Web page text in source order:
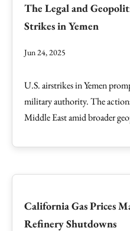
The Legal and
Strikes in Yemen
Jun 24, 2025
U.S. airstrikes in Yemen
military authority. The
Middle East amid broader
California Gas Prices
Refinery Shutdowns